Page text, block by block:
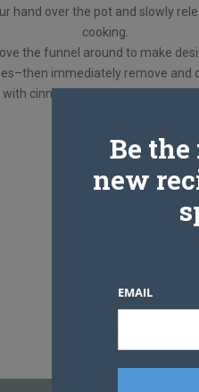
hand over the pot and slowly
cooking.
the funnel around to make
immediately remove and
with cinnamon sugar or powdered
Be
new
EMAIL